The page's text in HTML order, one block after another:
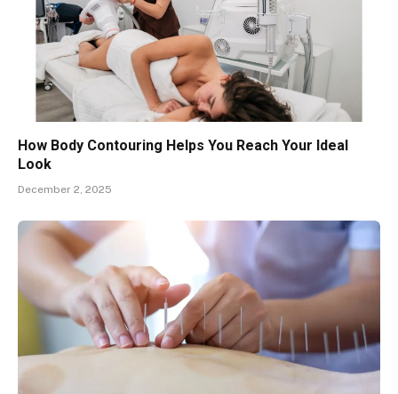
How Body Contouring Helps You Reach Your Ideal
Look
December 2, 2025